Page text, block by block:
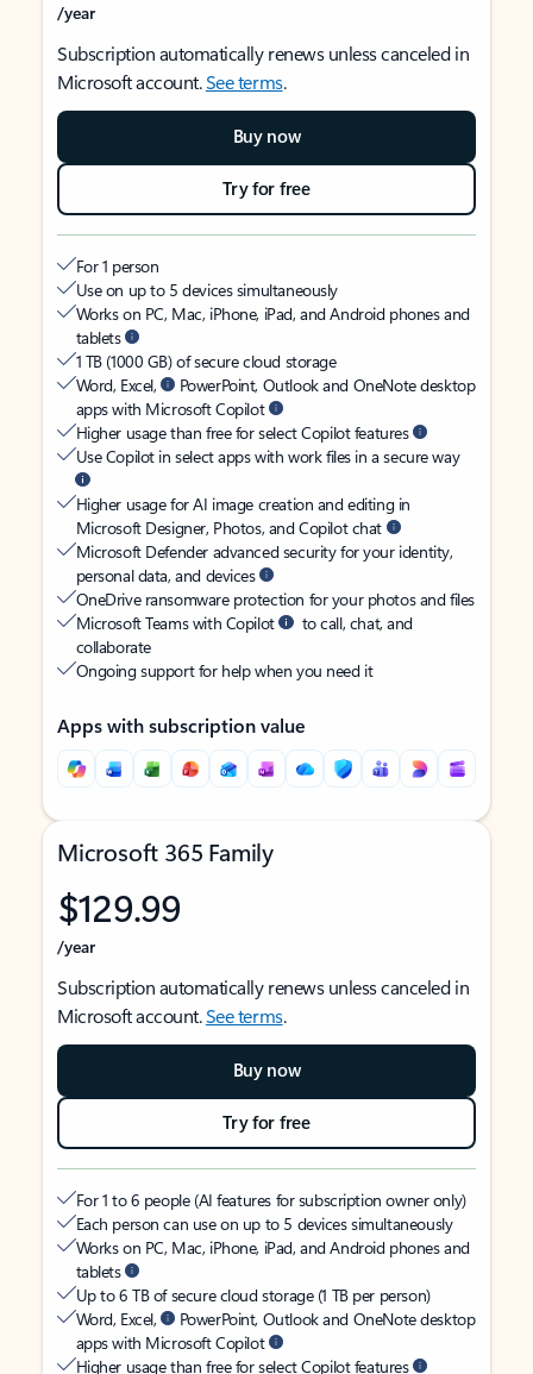
/year
Subscription automatically renews unless canceled in
Microsoft account.See terms.
Buy now
Try for free
For 1 person
Use on up to 5 devices simultaneously
Works on PC, Mac, iPhone, iPad, and Android phones and
tablets
1 TB (1000 GB) of secure cloud storage
Word, Excel,
PowerPoint, Outlook and OneNote desktop
apps with Microsoft Copilot
Higher usage than free for select Copilot features
Use Copilot in select apps with work files in a secure way
Higher usage for AI image creation and editing in
Microsoft Designer, Photos, and Copilot chat
Microsoft Defender advanced security for your identity,
personal data, and devices
OneDrive ransomware protection for your photos and files
Microsoft Teams with Copilot
to call, chat, and
collaborate
Ongoing support for help when you need it
Apps with subscription value
Microsoft 365 Family
$129.99
/year
Subscription automatically renews unless canceled in
Microsoft account.See terms.
Buy now
Try for free
For 1 to 6 people (AI features for subscription owner only)
Each person can use on up to 5 devices simultaneously
Works on PC, Mac, iPhone, iPad, and Android phones and
tablets
Up to 6 TB of secure cloud storage (1 TB per person)
Word, Excel,
PowerPoint, Outlook and OneNote desktop
apps with Microsoft Copilot
Higher usage than free for select Copilot features